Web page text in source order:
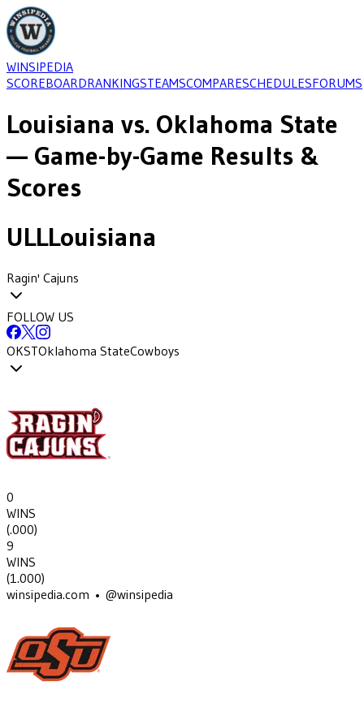
WINSIPEDIA
SCOREBOARDRANKINGSTEAMSCOMPARESCHEDULESFORUMS
Louisiana vs. Oklahoma State
— Game-by-Game Results &
Scores
ULLLouisiana
Ragin' Cajuns
FOLLOW US
OKSTOklahoma StateCowboys
0
WINS
(.000)
9
WINS
(1.000)
winsipedia.com • @winsipedia